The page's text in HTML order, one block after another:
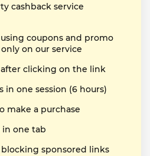
cashback service
coupons and promo
on our service
clicking on the link
in one session (6 hours)
make a purchase
in one tab
sponsored links